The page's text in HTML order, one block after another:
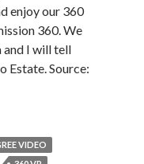
enjoy our 360
360. We
and I will tell
Estate. Source:
VIDEO